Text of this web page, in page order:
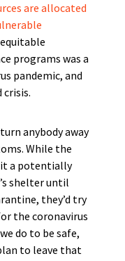
are allocated
programs was a
pandemic, and
anybody away
While the
a potentially
shelter until
they’d try
the coronavirus
do to be safe,
to leave that